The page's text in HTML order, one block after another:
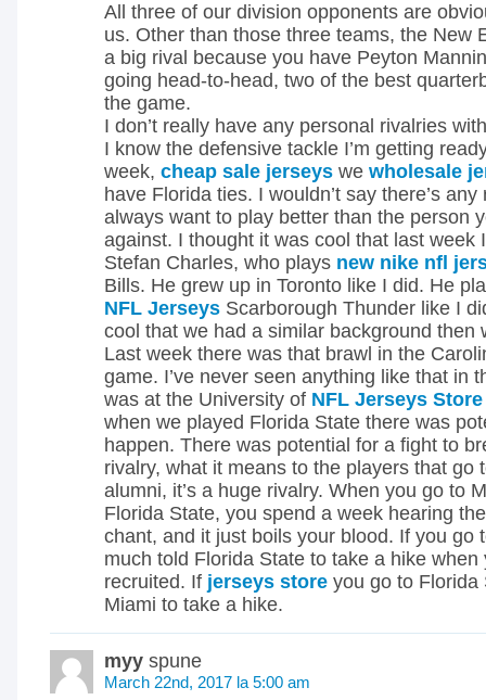
All three of our division opponents are
us. Other than those three teams, the New
a big rival because you have Peyton
going head-to-head, two of the best
the game.
I don’t really have any personal rivalries
I know the defensive tackle I’m getting
week, cheap sale jerseys we wholesale
have Florida ties. I wouldn’t say there’s
always want to play better than the person
against. I thought it was cool that last week
Stefan Charles, who plays new nike nfl
Bills. He grew up in Toronto like I did. He
NFL Jerseys Scarborough Thunder like I
cool that we had a similar background then
Last week there was that brawl in the
game. I’ve never seen anything like that in
was at the University of NFL Jerseys Store
when we played Florida State there was
happen. There was potential for a fight to
rivalry, what it means to the players that go
alumni, it’s a huge rivalry. When you go to
Florida State, you spend a week hearing
chant, and it just boils your blood. If you go
much told Florida State to take a hike when
recruited. If jerseys store you go to Florida
Miami to take a hike.
myy spune
March 22nd, 2017 la 5:00 am